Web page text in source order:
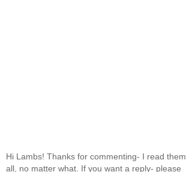
Hi Lambs! Thanks for commenting- I read them
all, no matter what. If you want a reply- please